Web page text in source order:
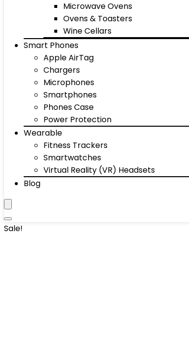
Microwave Ovens
Ovens & Toasters
Wine Cellars
Smart Phones
Apple AirTag
Chargers
Microphones
Smartphones
Phones Case
Power Protection
Wearable
Fitness Trackers
Smartwatches
Virtual Reality (VR) Headsets
Blog
Sale!